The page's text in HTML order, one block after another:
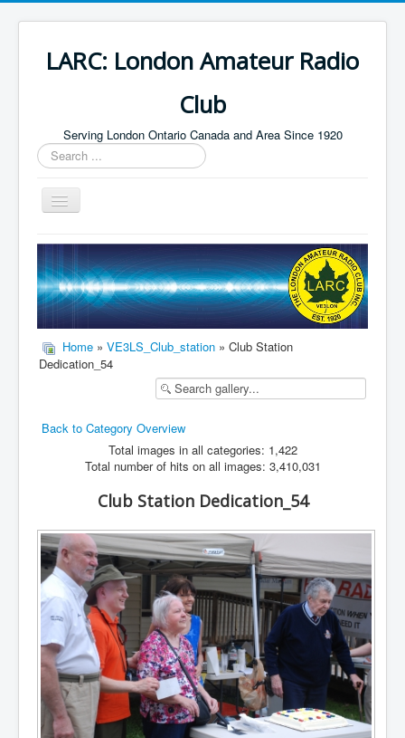
LARC: London Amateur Radio
Club
Serving London Ontario Canada and Area Since 1920
Search
...
Toggle
Navigation
Home
HF
Digital
Field Day
Hamfest
VHF/UHF
Radio Related
Home » VE3LS_Club_station » Club Station
Dedication_54
Back to Category Overview
Total images in all categories: 1,422
Total number of hits on all images: 3,410,031
Club Station Dedication_54